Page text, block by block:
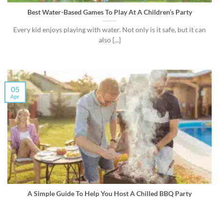
Best Water-Based Games To Play At A Children’s Party
Every kid enjoys playing with water. Not only is it safe, but it can
also [...]
A Simple Guide To Help You Host A Chilled BBQ Party
05
Apr